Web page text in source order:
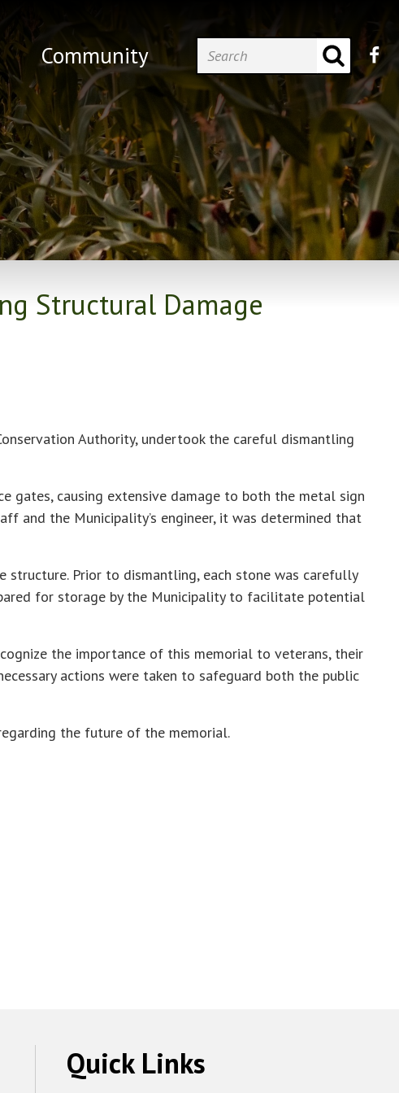
Community
Structural Damage
Authority, undertook the careful dismantling
gates, causing extensive damage to both the metal sign
and the Municipality’s engineer, it was determined that
Prior to dismantling, each stone was carefully
for storage by the Municipality to facilitate potential
the importance of this memorial to veterans, their
actions were taken to safeguard both the public
the future of the memorial.
Quick Links